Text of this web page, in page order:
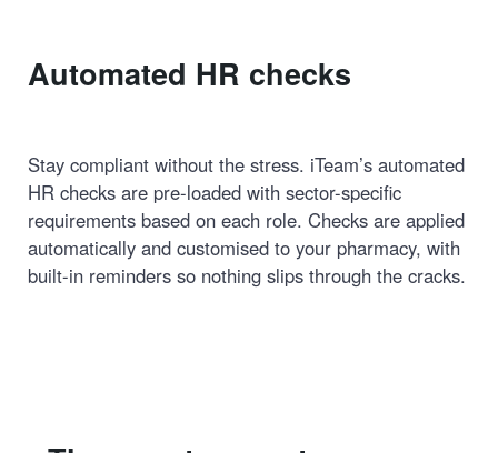
Automated HR checks
Stay compliant without the stress. iTeam’s automated
HR checks are pre-loaded with sector-specific
requirements based on each role. Checks are applied
automatically and customised to your pharmacy, with
built-in reminders so nothing slips through the cracks.